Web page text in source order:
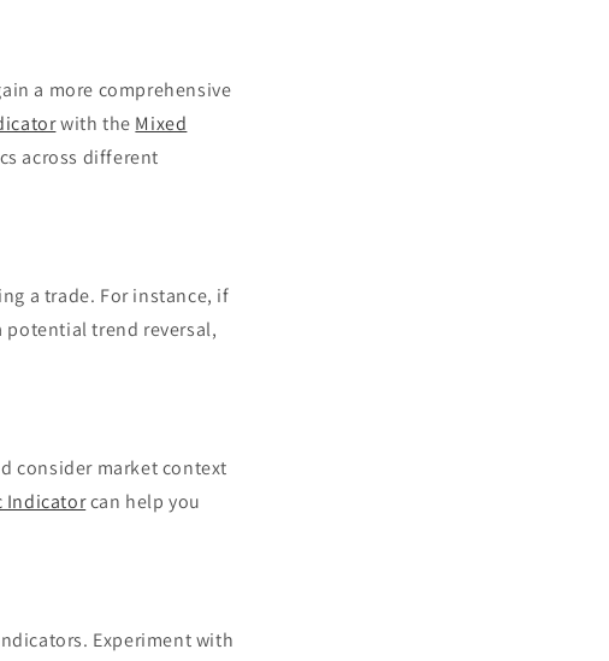
a more comprehensive
with the Mixed
across different
a trade. For instance, if
potential trend reversal,
consider market context
Indicatorcan help you
Experiment with